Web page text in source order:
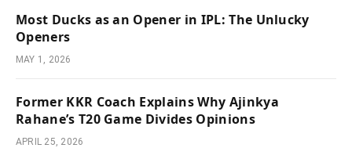
Most Ducks as an Opener in IPL: The Unlucky
Openers
MAY 1, 2026
Former KKR Coach Explains Why Ajinkya
Rahane’s T20 Game Divides Opinions
APRIL 25, 2026